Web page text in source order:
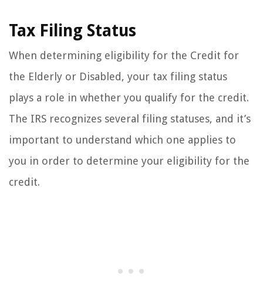
Tax Filing Status
When determining eligibility for the Credit for
the Elderly or Disabled, your tax filing status
plays a role in whether you qualify for the credit.
The IRS recognizes several filing statuses, and it’s
important to understand which one applies to
you in order to determine your eligibility for the
credit.